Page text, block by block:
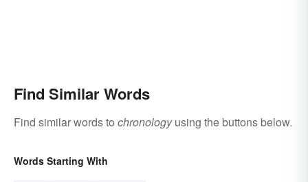
Find Similar Words
Find similar words to chronologyusing the buttons below.
Words Starting With